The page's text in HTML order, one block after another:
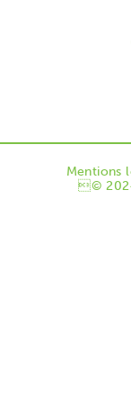
Mentions
©